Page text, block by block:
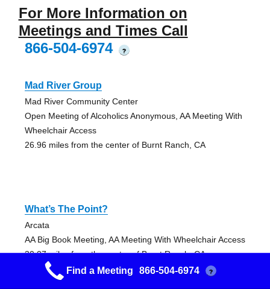
For More Information on
Meetings and Times Call
866-504-6974
?
Mad River Group
Mad River Community Center
Open Meeting of Alcoholics Anonymous, AA Meeting With
Wheelchair Access
26.96 miles from the center of Burnt Ranch, CA
What’s The Point?
Arcata
AA Big Book Meeting, AA Meeting With Wheelchair Access
30.07 miles from the center of Burnt Ranch, CA
Find a Meeting 866-504-6974 ?